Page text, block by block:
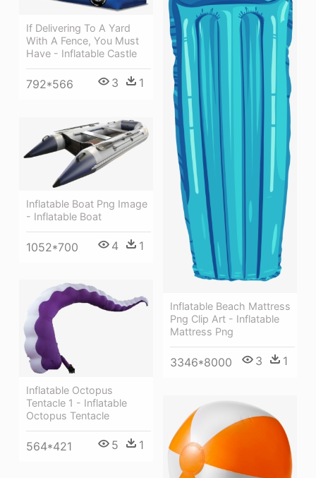
If Delivering To A Yard
With A Fence, You Must
Have - Inflatable Castle
792*566 3 1
Inflatable Beach Mattress
Png Clip Art - Inflatable
Mattress Png
3346*8000 3 1
Inflatable Boat Png Image
- Inflatable Boat
1052*700 4 1
Inflatable Octopus
Tentacle 1 - Inflatable
Octopus Tentacle
564*421 5 1